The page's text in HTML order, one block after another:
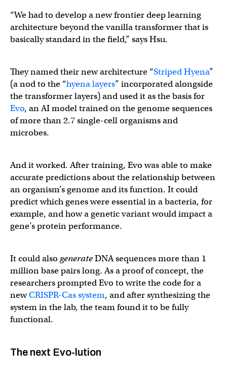
“We had to develop a new frontier deep learning
architecture beyond the vanilla transformer that is
basically standard in the field,” says Hsu.
They named their new architecture “Striped Hyena”
(a nod to the “hyena layers” incorporated alongside
the transformer layers) and used it as the basis for
Evo, an AI model trained on the genome sequences
of more than 2.7 single-cell organisms and
microbes.
And it worked. After training, Evo was able to make
accurate predictions about the relationship between
an organism’s genome and its function. It could
predict which genes were essential in a bacteria, for
example, and how a genetic variant would impact a
gene’s protein performance.
It could also generateDNA sequences more than 1
million base pairs long. As a proof of concept, the
researchers prompted Evo to write the code for a
newCRISPR-Cas system, and after synthesizing the
system in the lab, the team found it to be fully
functional.
The next Evo-lution